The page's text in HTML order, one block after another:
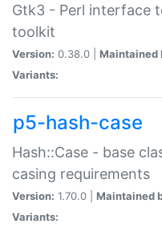
Gtk3 - Perl interface
toolkit
Version: 0.38.0 | Maintained
Variants:
p5-hash-case
Hash::Case - base
casing requirements
Version: 1.70.0 | Maintained
Variants: